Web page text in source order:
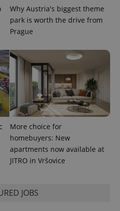
Why Austria's biggest theme
park is worth the drive from
Prague
More choice for
homebuyers: New
apartments now available at
JITRO in Vršovice
JOBS
CookieScript
.www.expats.cz